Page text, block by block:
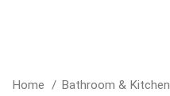
Home Bathroom & Kitchen